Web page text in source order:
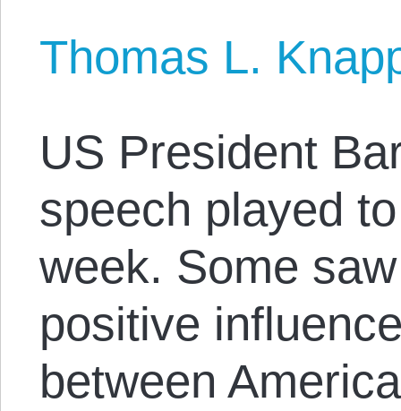
Thomas L.
US President
speech played
week. Some
positive
between